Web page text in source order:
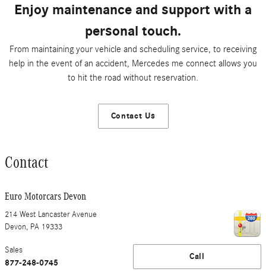
Enjoy maintenance and support with a
personal touch.
From maintaining your vehicle and scheduling service, to receiving
help in the event of an accident, Mercedes me connect allows you
to hit the road without reservation.
Contact Us
Contact
Euro Motorcars Devon
214 West Lancaster Avenue
Devon, PA 19333
Call
Sales
877-248-0745